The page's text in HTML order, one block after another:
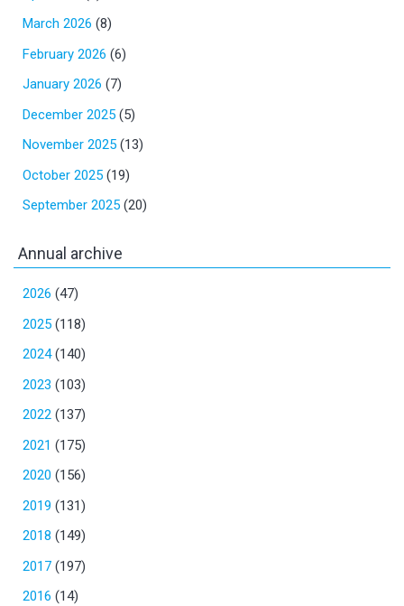
March 2026 (8)
February 2026 (6)
January 2026 (7)
December 2025 (5)
November 2025 (13)
October 2025 (19)
September 2025 (20)
Annual archive
2026 (47)
2025 (118)
2024(140)
2023 (103)
2022 (137)
2021 (175)
2020 (156)
2019 (131)
2018 (149)
2017 (197)
2016 (14)